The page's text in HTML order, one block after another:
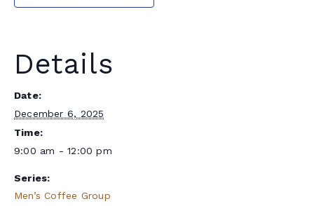
Details
Date:
December 6, 2025
Time:
9:00 am - 12:00 pm
Series:
Men’s Coffee Group